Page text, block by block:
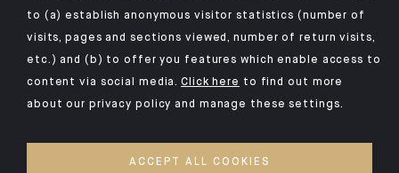
OMBUDSMAN
PRIVACY POLICY
COOKIES POLICY
to (a) establish anonymous visitor statistics (number of
visits, pages and sections viewed, number of return visits,
etc.) and (b) to offer you features which enable access to
content via social media.Click here to find out more
about our privacy policy and manage these settings.
ACCEPT ALL COOKIES